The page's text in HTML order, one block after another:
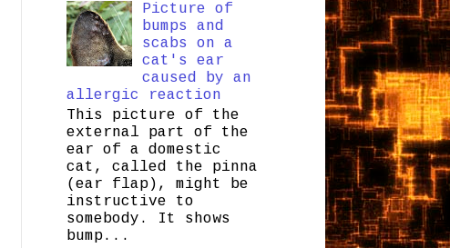
Picture of
bumps and
scabs on a
cat's ear
caused by an
allergic reaction
This picture of the
external part of the
ear of a domestic
cat, called the pinna
(ear flap), might be
instructive to
somebody. It shows
bump...